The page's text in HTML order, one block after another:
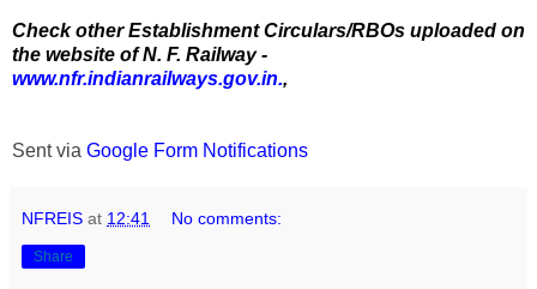
Check other Establishment Circulars/RBOs uploaded on
the website of N. F. Railway -
www.nfr.indianrailways.gov.in.,
Sent via Google Form Notifications
NFREIS at 12:41 No comments:
Share